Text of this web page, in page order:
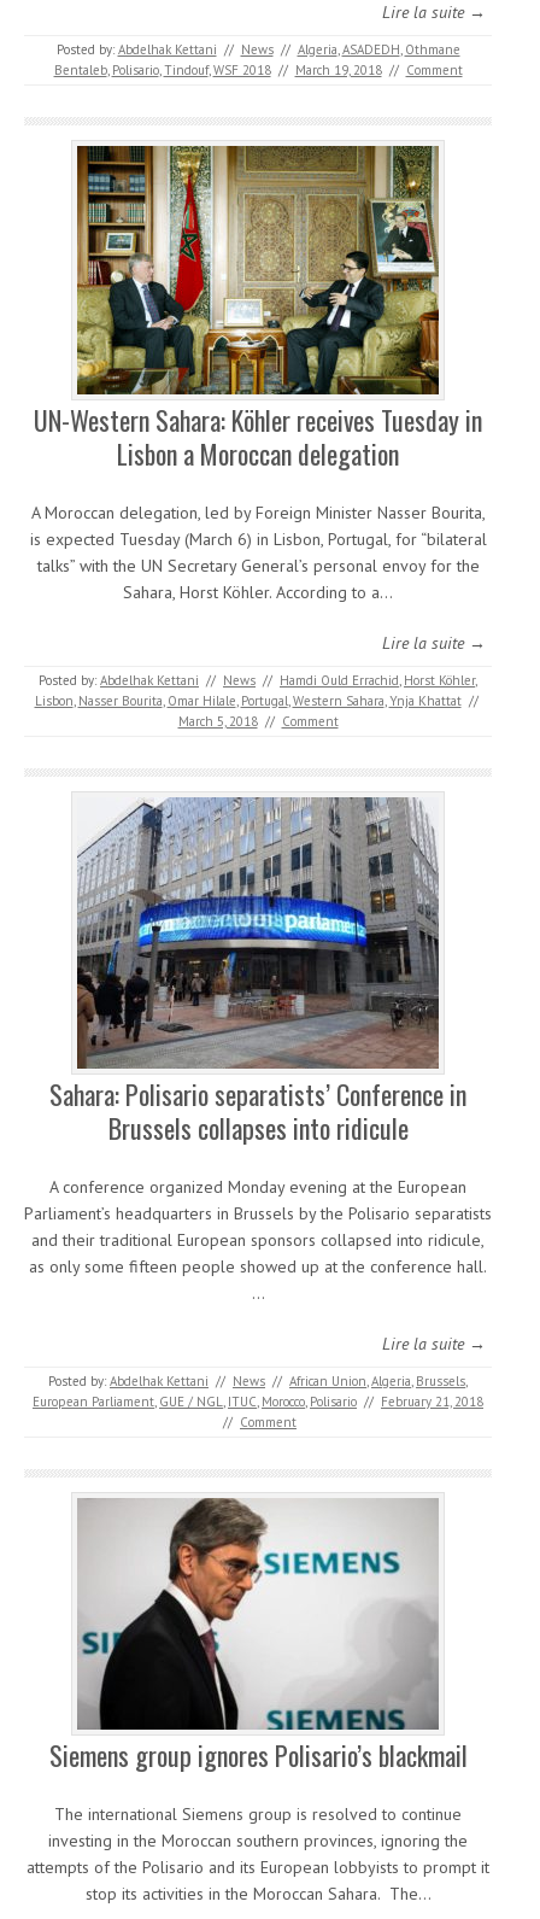
Lire la suite →
Posted by: Abdelhak Kettani // News // Algeria,ASADEDH, Othmane
Bentaleb, Polisario,Tindouf,WSF 2018 // March 19, 2018 // Comment
UN-Western Sahara: Köhler receives Tuesday in
Lisbon a Moroccan delegation
A Moroccan delegation, led by Foreign Minister Nasser Bourita,
is expected Tuesday (March 6) in Lisbon, Portugal, for “bilateral
talks” with the UN Secretary General’s personal envoy for the
Sahara, Horst Köhler. According to a…
Lire la suite →
Posted by: Abdelhak Kettani // News // Hamdi Ould Errachid, Horst Köhler,
Lisbon, Nasser Bourita, Omar Hilale, Portugal,Western Sahara,Ynja Khattat //
March 5, 2018 // Comment
Sahara: Polisario separatists’ Conference in
Brussels collapses into ridicule
A conference organized Monday evening at the European
Parliament’s headquarters in Brussels by the Polisario separatists
and their traditional European sponsors collapsed into ridicule,
as only some fifteen people showed up at the conference hall.
…
Lire la suite →
Posted by: Abdelhak Kettani // News // African Union,Algeria, Brussels,
European Parliament, GUE / NGL, ITUC, Morocco, Polisario // February 21, 2018
// Comment
Siemens group ignores Polisario’s blackmail
The international Siemens group is resolved to continue
investing in the Moroccan southern provinces, ignoring the
attempts of the Polisario and its European lobbyists to prompt it
stop its activities in the Moroccan Sahara. The…